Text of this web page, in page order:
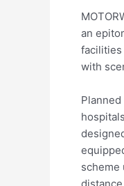
an
facilities
with
scheme